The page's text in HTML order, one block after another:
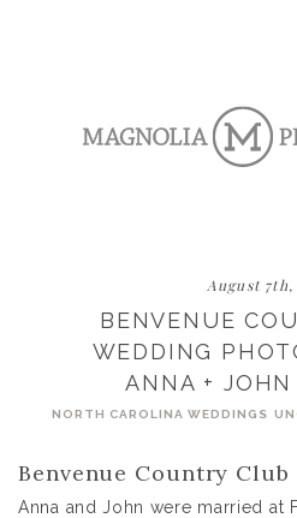
August 7th,
BENVENUE
WEDDING
ANNA + JOHN
NORTH CAROLINA WEDDINGS
Benvenue Country Club
Anna and John were married at